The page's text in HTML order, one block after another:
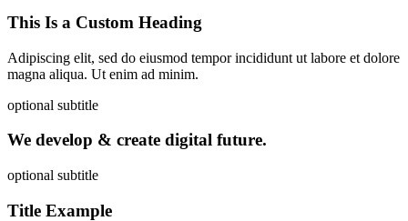
This Is a Custom Heading
Adipiscing elit, sed do eiusmod tempor incididunt ut labore et dolore
magna aliqua. Ut enim ad minim.
optional subtitle
We develop & create digital future.
optional subtitle
Title Example